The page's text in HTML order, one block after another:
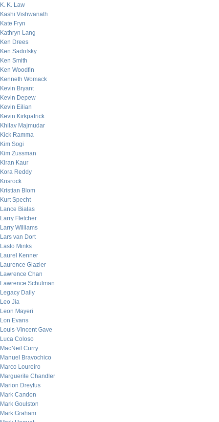
K. K. Law
Kashi Vishwanath
Kate Fryn
Kathryn Lang
Ken Drees
Ken Sadofsky
Ken Smith
Ken Woodfin
Kenneth Womack
Kevin Bryant
Kevin Depew
Kevin Eilian
Kevin Kirkpatrick
Khilav Majmudar
Kick Ramma
Kim Sogi
Kim Zussman
Kiran Kaur
Kora Reddy
Krisrock
Kristian Blom
Kurt Specht
Lance Bialas
Larry Fletcher
Larry Williams
Lars van Dort
Laslo Minks
Laurel Kenner
Laurence Glazier
Lawrence Chan
Lawrence Schulman
Legacy Daily
Leo Jia
Leon Mayeri
Lon Evans
Louis-Vincent Gave
Luca Coloso
MacNeil Curry
Manuel Bravochico
Marco Loureiro
Marguerite Chandler
Marion Dreyfus
Mark Candon
Mark Goulston
Mark Graham